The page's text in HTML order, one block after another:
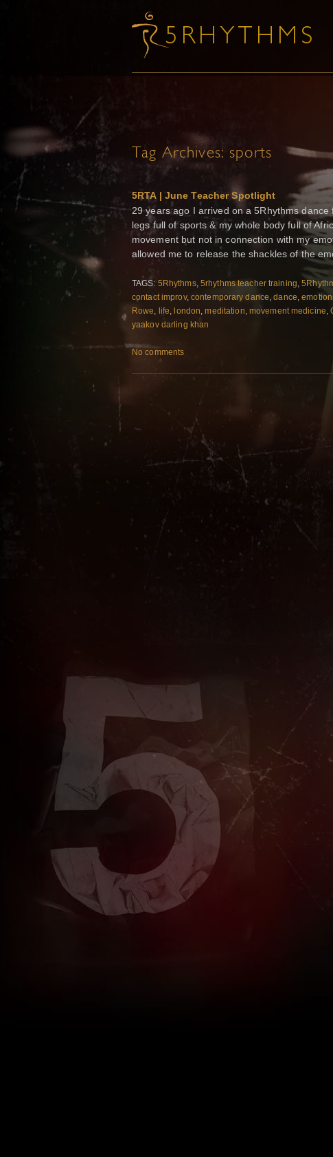
Tag Archives: sports
5RTA | June Teacher Spotlight
29 years ago I arrived on a 5Rhythms
legs full of sports & my whole body full of
movement but not in connection with my
allowed me to release the shackles of the
TAGS: 5Rhythms, 5rhythms teacher training,
contact improv, contemporary dance,dance,
Rowe, life, london,meditation, movement medicine,
yaakov darling khan
No comments